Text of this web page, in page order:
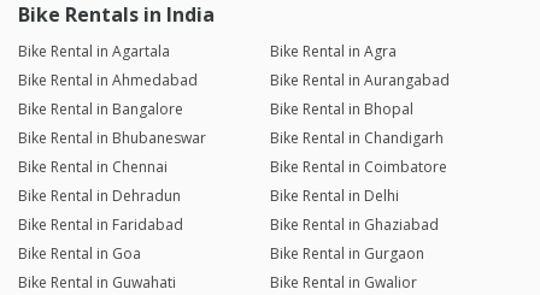
Bike Rentals in India
Bike Rental in Agartala
Bike Rental in Agra
Bike Rental in Ahmedabad
Bike Rental in Aurangabad
Bike Rental in Bangalore
Bike Rental in Bhopal
Bike Rental in Bhubaneswar
Bike Rental in Chandigarh
Bike Rental in Chennai
Bike Rental in Coimbatore
Bike Rental in Dehradun
Bike Rental in Delhi
Bike Rental in Faridabad
Bike Rental in Ghaziabad
Bike Rental in Goa
Bike Rental in Gurgaon
Bike Rental in Guwahati
Bike Rental in Gwalior